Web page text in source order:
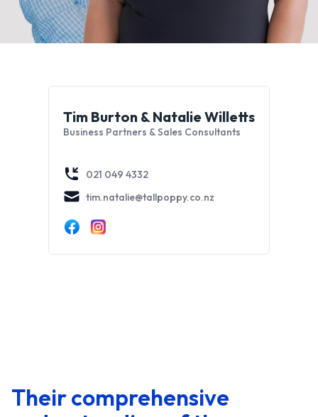
Tim Burton & Natalie Willetts
Business Partners & Sales Consultants
021 049 4332
tim.natalie@tallpoppy.co.nz
Their comprehensive